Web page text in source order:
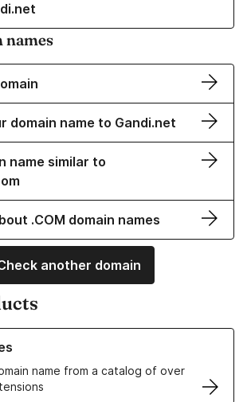
names
domain name to Gandi.net
name similar to
.COM domain names
another domain
name from a catalog of over
Domain Names